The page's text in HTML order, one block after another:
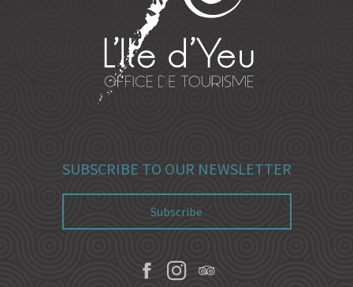
SUBSCRIBE TO OUR NEWSLETTER
Subscribe